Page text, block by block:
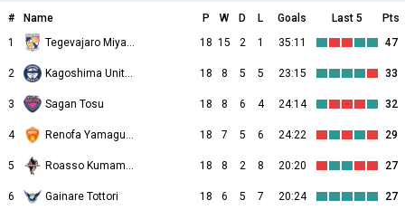
# Name P W D L Goals Last 5
Pts
1
Tegevajaro Miyazaki 18 15 2 1 35:11 47
2 Kagoshima United 18 8 5 5 23:15 33
3 Sagan Tosu 18 8 6 4 24:14 32
4 Renofa Yamaguchi 18 7 5 6 24:22 29
5 Roasso Kumamoto 18 8 2 8 20:20 27
6 Gainare Tottori 18 6 5 7 20:24 27